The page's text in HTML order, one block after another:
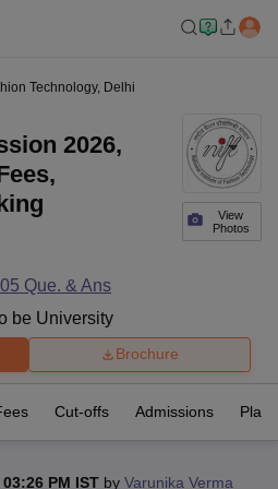
Technology, Delhi
View
Photos
2026,
Que. & Ans
be University
Brochure
Cut-offs Admissions
PM IST by Varunika Verma